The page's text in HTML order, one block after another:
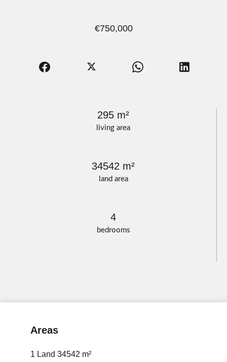
living area
295 m²
land area
34542 m²
bedrooms
4
€750,000
Areas
1 Land 34542 m²